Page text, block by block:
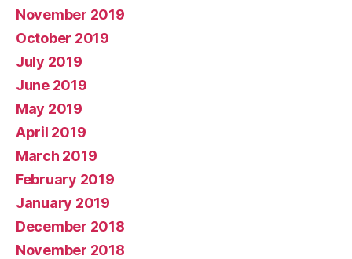
November 2019
October 2019
July 2019
June 2019
May 2019
April 2019
March 2019
February 2019
January 2019
December 2018
November 2018